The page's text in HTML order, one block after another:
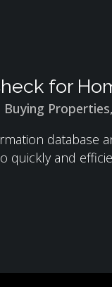
for
Buying Properties,
database
quickly and